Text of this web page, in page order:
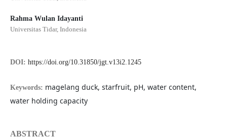
Rahma Wulan Idayanti
Universitas Tidar, Indonesia
DOI: https://doi.org/10.31850/jgt.v13i2.1245
Keywords: magelang duck, starfruit, pH, water content,
water holding capacity
ABSTRACT